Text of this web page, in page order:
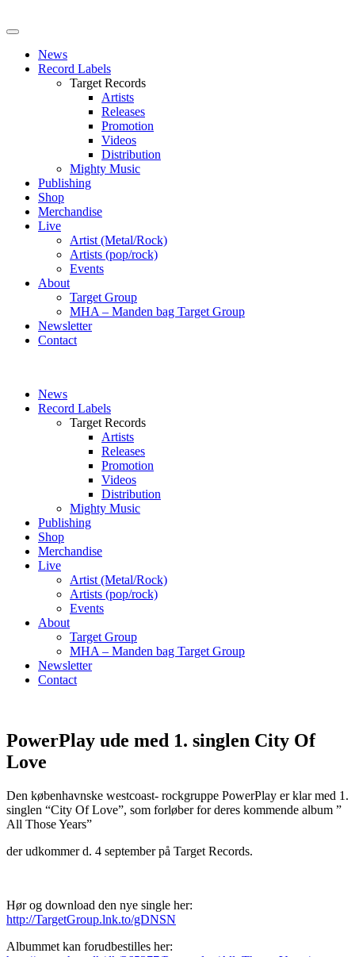
News
Record Labels
Target Records
Artists
Releases
Promotion
Videos
Distribution
Mighty Music
Publishing
Shop
Merchandise
Live
Artist (Metal/Rock)
Artists (pop/rock)
Events
About
Target Group
MHA – Manden bag Target Group
Newsletter
Contact
News
Record Labels
Target Records
Artists
Releases
Promotion
Videos
Distribution
Mighty Music
Publishing
Shop
Merchandise
Live
Artist (Metal/Rock)
Artists (pop/rock)
Events
About
Target Group
MHA – Manden bag Target Group
Newsletter
Contact
PowerPlay ude med 1. singlen City Of
Love
Den københavnske westcoast- rockgruppe PowerPlay er klar med 1.
singlen “City Of Love”, som forløber for deres kommende album ”
All Those Years”
der udkommer d. 4 september på Target Records.
Hør og download den nye single her:
http://TargetGroup.lnk.to/gDNSN
Albummet kan forudbestilles her: